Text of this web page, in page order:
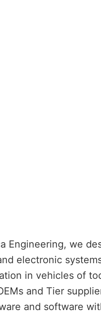
Engineering, we
electronic
in vehicles of
and Tier
and software